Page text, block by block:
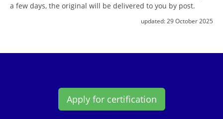
a few days, the original will be delivered to you by post.
updated: 29 October 2025
Apply for certification